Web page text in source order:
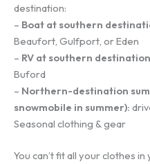
destination:
– Boat at southern
Beaufort, Gulfport, or Eden
– RV at southern
Buford
– Northern-destination
snowmobile in summer):
Seasonal clothing & gear
You can’t fit all your clothes